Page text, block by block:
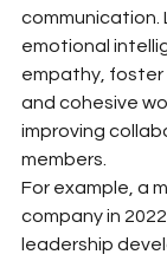
communication.
emotional
empathy, foster
and cohesive
improving
members.
For example, a
company in
leadership